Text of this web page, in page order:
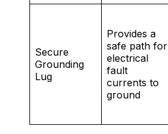
Secure
Grounding
Lug
Provides a
safe path for
electrical
fault
currents to
ground